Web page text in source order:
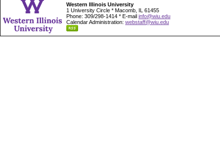
Western Illinois University
1 University Circle * Macomb, IL 61455
Phone: 309/298-1414 * E-mail info@wiu.edu
Calendar Administration: webstaff@wiu.edu